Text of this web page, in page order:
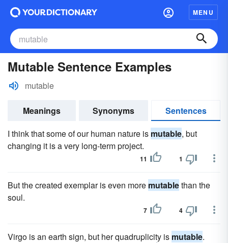
MENU
Mutable Sentence Examples
mutable
Meanings Synonyms
Sentences
I think that some of our human nature is mutable, but
changing it is a very long-term project.
11 1
But the created exemplar is even more mutablethan the
soul.
7 4
Virgo is an earth sign, but her quadruplicity is mutable.